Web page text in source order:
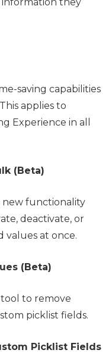
saving capabilities
applies to
Experience in all
(Beta)
new functionality
deactivate, or
values at once.
(Beta)
to remove
picklist fields.
Picklist Fields